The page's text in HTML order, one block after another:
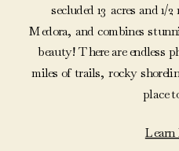
secluded 13 acres and 1/
Medora, and combines
beauty! There are endless
miles of trails, rocky
place
Learn